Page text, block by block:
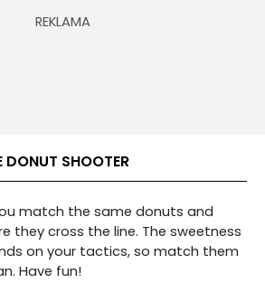
DONUT SHOOTER
match the same donuts and
they cross the line. The sweetness
on your tactics, so match them
Have fun!